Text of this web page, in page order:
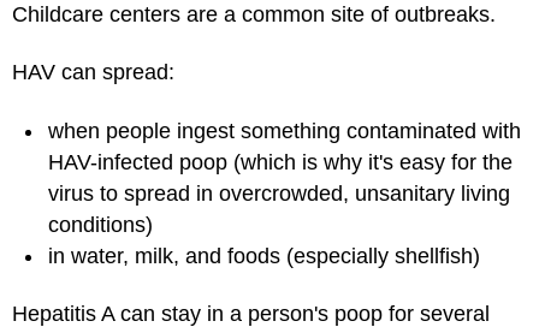
Childcare centers are a common site of outbreaks.
HAV can spread:
when people ingest something contaminated with
HAV-infected poop (which is why it's easy for the
virus to spread in overcrowded, unsanitary living
conditions)
in water, milk, and foods (especially shellfish)
Hepatitis A can stay in a person's poop for several